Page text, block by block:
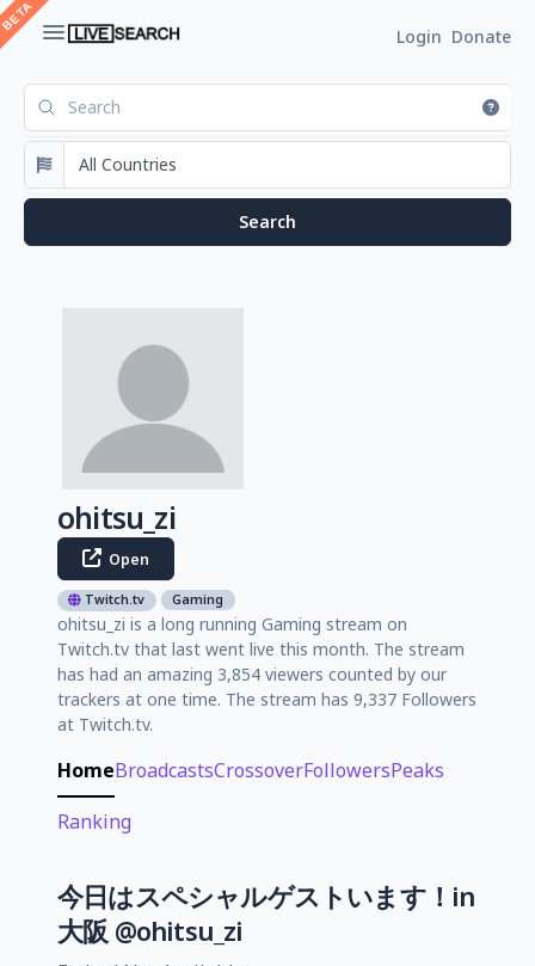
Login Donate
ohitsu_zi
Open
Twitch.tv Gaming
ohitsu_zi is a long running Gaming stream on
Twitch.tv that last went live this month. The stream
has had an amazing 3,854 viewers counted by our
trackers at one time. The stream has 9,337 Followers
at Twitch.tv.
HomeBroadcastsCrossoverFollowersPeaks
Ranking
今日はスペシャルゲストいます！in
大阪 @ohitsu_zi